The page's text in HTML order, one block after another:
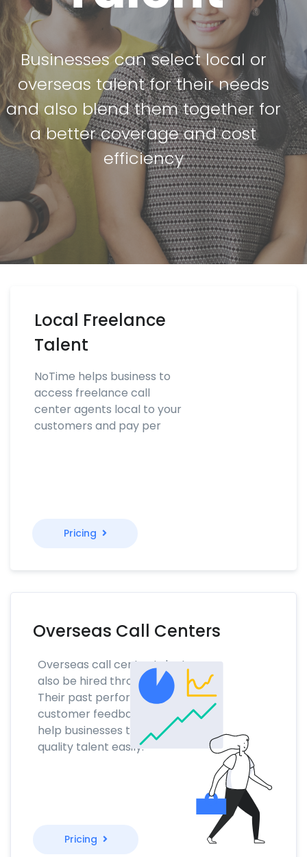
Businesses can select local or
overseas talent for their needs
and also blend them together for
a better coverage and cost
efficiency
Local Freelance
Talent
NoTime helps business to
access freelance call
center agents local to your
customers and pay per
Pricing
Overseas Call Centers
Overseas call center talent can
also be hired through NoTime.
Their past performance and
customer feedback scores will
help businesses to find the
quality talent easily.
Pricing